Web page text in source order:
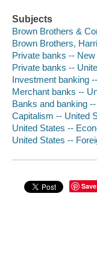
Subjects
Brown Brothers &
Brown Brothers,
Private banks --
Private banks --
Investment banking
Merchant banks --
Banks and banking
Capitalism -- United
United States --
United States --
Save